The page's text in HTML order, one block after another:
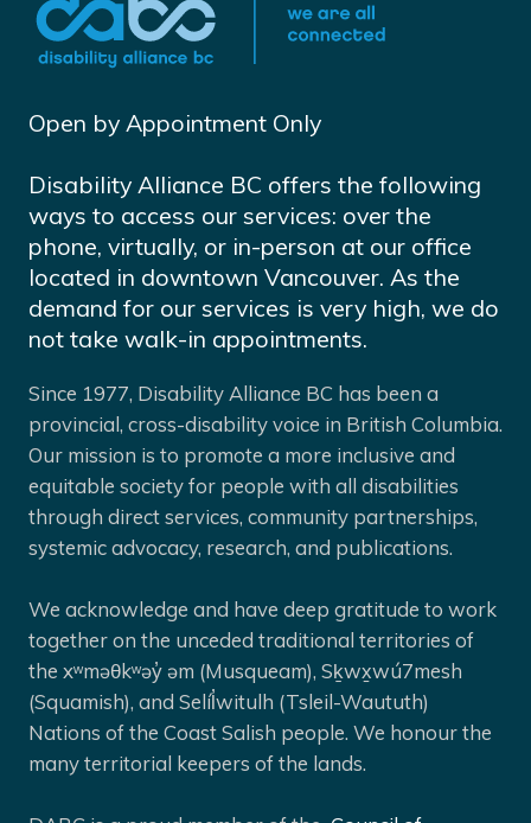
Open by Appointment Only
Disability Alliance BC offers the following
ways to access our services: over the
phone, virtually, or in-person at our office
located in downtown Vancouver. As the
demand for our services is very high, we do
not take walk-in appointments.
Since 1977, Disability Alliance BC has been a
provincial, cross-disability voice in British Columbia.
Our mission is to promote a more inclusive and
equitable society for people with all disabilities
through direct services, community partnerships,
systemic advocacy, research, and publications.
We acknowledge and have deep gratitude to work
together on the unceded traditional territories of
the xʷməθkʷəy̓ əm (Musqueam), Sḵwx̱wú7mesh
(Squamish), and Selíl̓witulh (Tsleil-Waututh)
Nations of the Coast Salish people. We honour the
many territorial keepers of the lands.